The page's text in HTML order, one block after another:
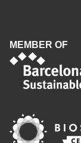
MEMBER OF